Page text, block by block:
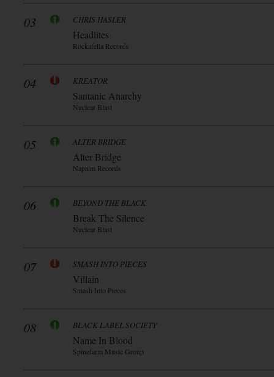
03 CHRIS HASLER
Headlites
Rockafella Records
04 KREATOR
Santanic Anarchy
Nuclear Blast
05 ALTER BRIDGE
Alter Bridge
Napalm Records
06 BEYOND THE BLACK
Break The Silence
Nuclear Blast
07 SMASH INTO PIECES
Villain
Smash Into Pieces
08 BLACK LABEL SOCIETY
Name In Blood
Spinefarm Music Group